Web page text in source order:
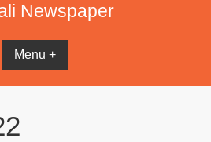
Newspaper
Menu +